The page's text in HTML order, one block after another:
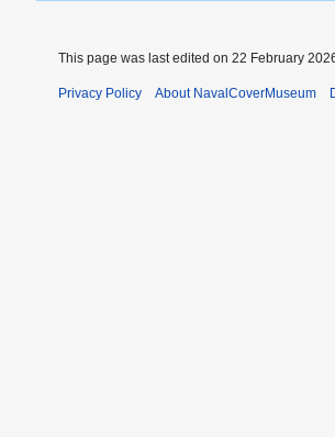
This page was last edited on 22 February
Privacy Policy About NavalCoverMuseum